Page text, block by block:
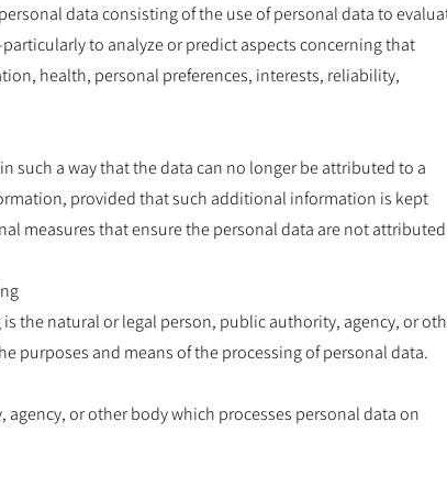
data consisting of the use of personal data to
to analyze or predict aspects concerning that
health, personal preferences, interests, reliability,
such a way that the data can no longer be attributed to a
provided that such additional information is kept
measures that ensure the personal data are not
the natural or legal person, public authority, agency, or
purposes and means of the processing of personal data.
or other body which processes personal data on